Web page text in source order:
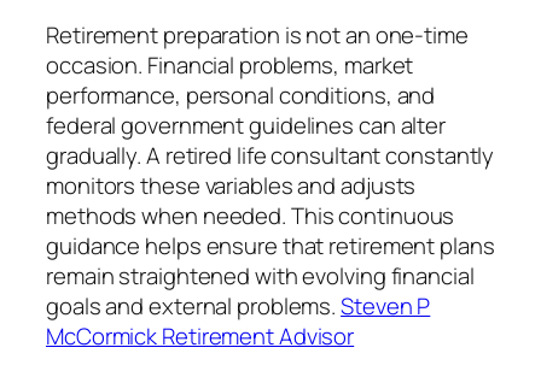
Retirement preparation is not an one-time
occasion. Financial problems, market
performance, personal conditions, and
federal government guidelines can alter
gradually. A retired life consultant constantly
monitors these variables and adjusts
methods when needed. This continuous
guidance helps ensure that retirement plans
remain straightened with evolving financial
goals and external problems.Steven P
McCormick Retirement Advisor